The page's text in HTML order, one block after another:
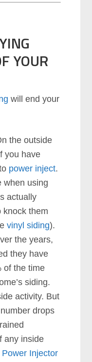
YOUR
will end your
the outside
you have
power inject.
when using
actually
knock them
vinyl siding).
the years,
they have
of the time
siding.
activity. But
drops
any inside
Power Injector